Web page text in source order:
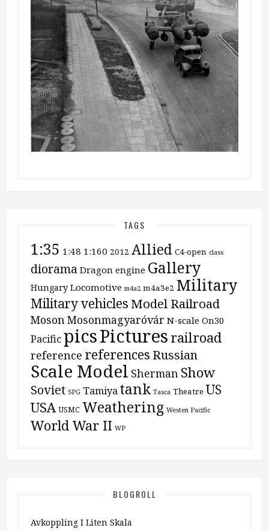
TAGS
1:35 1:48 1:160 2012 Allied C4-open class
diorama Dragon engine Gallery
Hungary Locomotive m4a2 m4a3e2 Military
Military vehiclesModel Railroad
Moson Mosonmagyaróvár N-scale On30
PacificpicsPictures railroad
reference references Russian
Scale Model Sherman Show
Soviet SPG Tamiyatank Tasca Theatre US
USA USMC Weathering Westen Pacific
World War II WP
BLOGROLL
Avkoppling I Liten Skala